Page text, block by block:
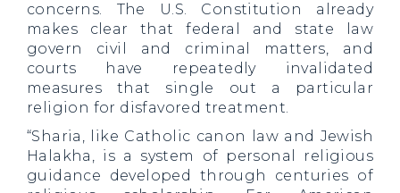
concerns. The U.S. Constitution already
makes clear that federal and state law
govern civil and criminal matters, and
courts have repeatedly invalidated
measures that single out a particular
religion for disfavored treatment.
“Sharia, like Catholic canon law and Jewish
Halakha, is a system of personal religious
guidance developed through centuries of